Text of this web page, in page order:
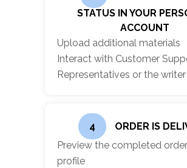
STATUS IN YOUR
ACCOUNT
Upload additional materials
Interact with Customer
Representatives or the writer
4
ORDER IS
Preview the completed
profile